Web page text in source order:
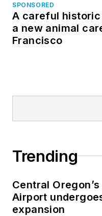
SPONSORED
A careful
a new animal
Francisco
Trending
Central
Airport
expansion